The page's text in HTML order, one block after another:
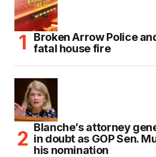
Broken Arrow Police
fatal house fire
Blanche’s attorney
in doubt as GOP Sen.
his nomination